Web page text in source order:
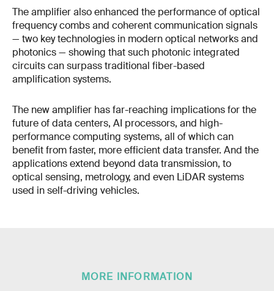
The amplifier also enhanced the performance of optical
frequency combs and coherent communication signals
— two key technologies in modern optical networks and
photonics — showing that such photonic integrated
circuits can surpass traditional fiber-based
amplification systems.
The new amplifier has far-reaching implications for the
future of data centers, AI processors, and high-
performance computing systems, all of which can
benefit from faster, more efficient data transfer. And the
applications extend beyond data transmission, to
optical sensing, metrology, and even LiDAR systems
used in self-driving vehicles.
MORE INFORMATION